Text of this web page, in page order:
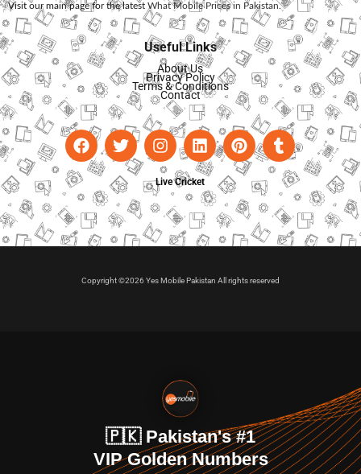
Visit our main page for the latest What Mobile Prices in Pakistan.
Useful Links
About Us
Privacy Policy
Terms & Conditions
Contact
Live Cricket
Copyright ©2026 Yes Mobile Pakistan All rights reserved
🇵🇰 Pakistan's #1
VIP Golden Numbers